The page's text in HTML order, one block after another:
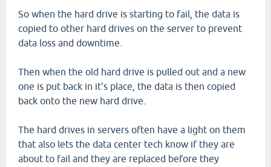
So when the hard drive is starting to fail, the data is
copied to other hard drives on the server to prevent
data loss and downtime.
Then when the old hard drive is pulled out and a new
one is put back in it's place, the data is then copied
back onto the new hard drive.
The hard drives in servers often have a light on them
that also lets the data center tech know if they are
about to fail and they are replaced before they